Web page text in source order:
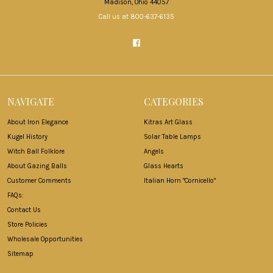
Madison, Ohio 44057
Call us at 800-637-6135
NAVIGATE
About Iron Elegance
Kugel History
Witch Ball Folklore
About Gazing Balls
Customer Comments
FAQs:
Contact Us
Store Policies
Wholesale Opportunities
Sitemap
CATEGORIES
Kitras Art Glass
Solar Table Lamps
Angels
Glass Hearts
Italian Horn "Cornicello"